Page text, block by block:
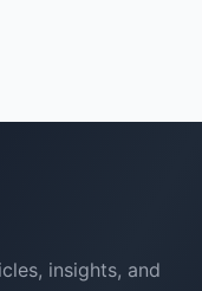
insights, and